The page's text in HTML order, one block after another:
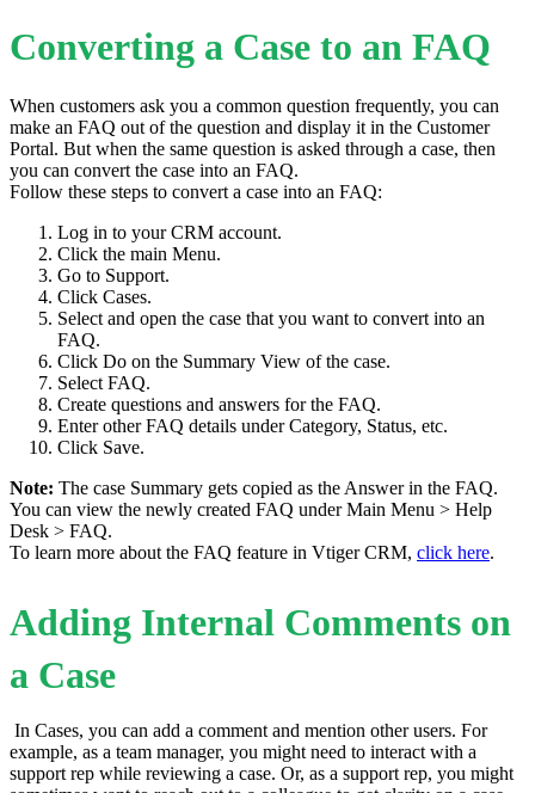
Converting a Case to an FAQ
When customers ask you a common question frequently, you can
make an FAQ out of the question and display it in the Customer
Portal. But when the same question is asked through a case, then
you can convert the case into an FAQ.
Follow these steps to convert a case into an FAQ:
Log in to your CRM account.
Click the main Menu.
Go to Support.
Click Cases.
Select and open the case that you want to convert into an
FAQ.
Click Do on the Summary View of the case.
Select FAQ.
Create questions and answers for the FAQ.
Enter other FAQ details under Category, Status, etc.
Click Save.
Note: The case Summary gets copied as the Answer in the FAQ.
You can view the newly created FAQ under Main Menu > Help
Desk > FAQ.
To learn more about the FAQ feature in Vtiger CRM, click here.
Adding Internal Comments on
a Case
In Cases, you can add a comment and mention other users. For
example, as a team manager, you might need to interact with a
support rep while reviewing a case. Or, as a support rep, you might